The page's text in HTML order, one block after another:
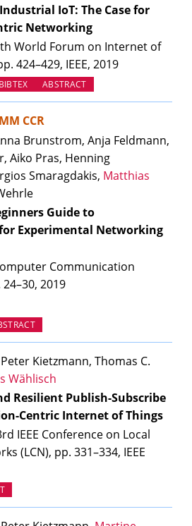
IoT: The Case for
Networking
World Forum on Internet of
424–429, IEEE, 2019
TAB)
BIBTEX ABSTRACT
CCR
Brunstrom, Anja Feldmann,
Aiko Pras, Henning
Smaragdakis, Matthias
Guide to
Experimental Networking
Communication
2019
Kietzmann, Thomas C.
Wählisch
Resilient Publish-Subscribe
Centric Internet of Things
IEEE Conference on Local
(LCN), pp. 331–334, IEEE